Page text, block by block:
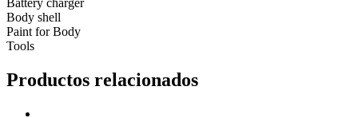
Battery charger
Body shell
Paint for Body
Tools
Productos relacionados